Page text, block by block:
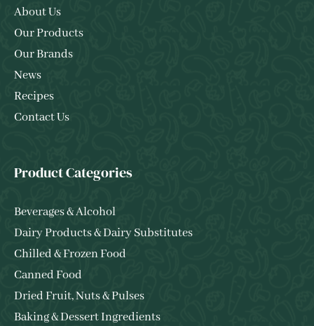
About Us
Our Products
Our Brands
News
Recipes
Contact Us
Product Categories
Beverages & Alcohol
Dairy Products & Dairy Substitutes
Chilled & Frozen Food
Canned Food
Dried Fruit, Nuts & Pulses
Baking & Dessert Ingredients